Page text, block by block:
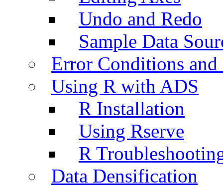
Undo and Redo
Sample Data
Error Conditions
Using R with ADS
R Installation
Using Rserve
R
Data Densification